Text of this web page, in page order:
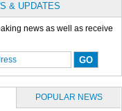
& UPDATES
news as well as receive
POPULAR NEWS